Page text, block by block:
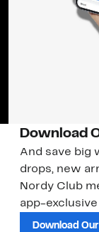
Download
And save big
drops, new
Nordy Club
app-
Download